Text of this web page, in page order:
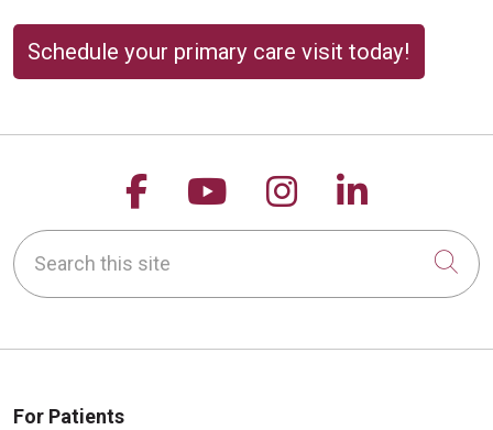
Schedule your primary care visit today!
Follow us on Facebook
Follow us on
Follow us on
Follow
Search this site
For Patients